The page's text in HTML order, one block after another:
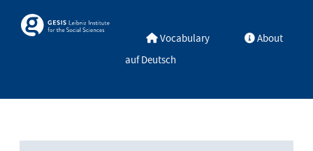
Skosmos Vocabulary
About
auf Deutsch